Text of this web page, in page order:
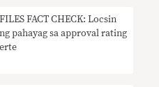
FACT CHECK: Locsin
pahayag sa approval rating